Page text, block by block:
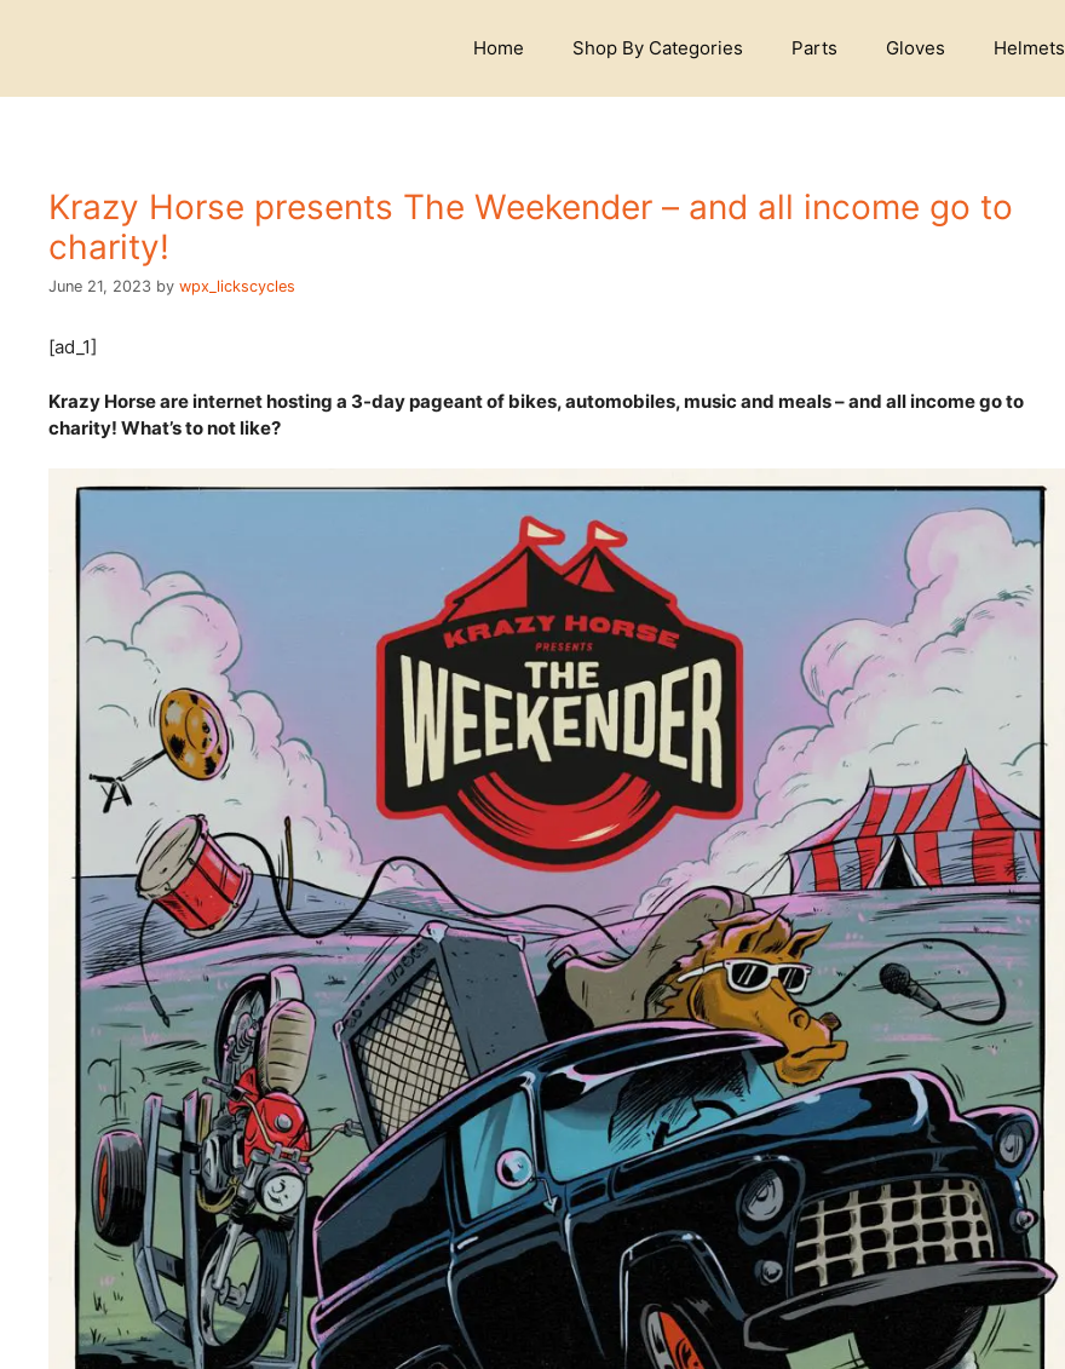
Home Shop By Categories Parts Gloves Helmets
Krazy Horse presents The Weekender – and all income go to
charity!
June 21, 2023 by wpx_lickscycles
[ad_1]
Krazy Horse are internet hosting a 3-day pageant of bikes, automobiles, music and meals – and all income go to
charity! What’s to not like?